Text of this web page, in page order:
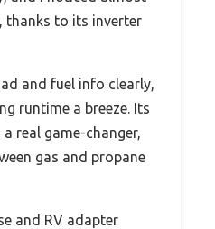
thanks to its inverter
and fuel info clearly,
runtime a breeze. Its
real game-changer,
gas and propane
and RV adapter